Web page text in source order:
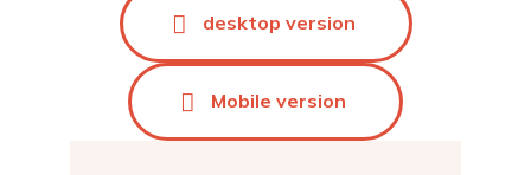
desktop version
Mobile version